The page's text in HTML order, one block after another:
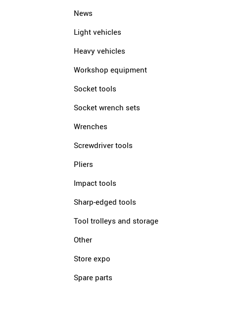
News
Light vehicles
Heavy vehicles
Workshop equipment
Socket tools
Socket wrench sets
Wrenches
Screwdriver tools
Pliers
Impact tools
Sharp-edged tools
Tool trolleys and storage
Other
Store expo
Spare parts